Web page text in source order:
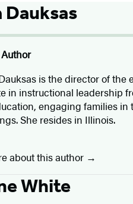
Dauksas
is the director of
in instructional leadership
engaging families
She resides in Illinois.
about this author
White